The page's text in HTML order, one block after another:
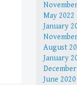
May 2022
January
August
January
June 2020